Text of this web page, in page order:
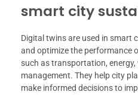
smart city
Digital twins are used in smart
and optimize the performance
such as transportation,
management. They help city
make informed decisions to